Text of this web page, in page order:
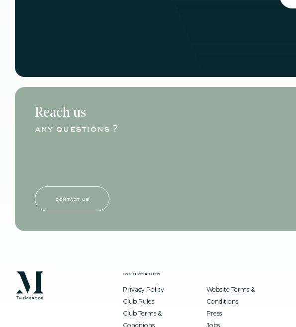
Reach us
any questions ?
contact us
information
Privacy Policy
Club Rules
Club Terms &
Conditions
Website Terms &
Conditions
Press
Jobs